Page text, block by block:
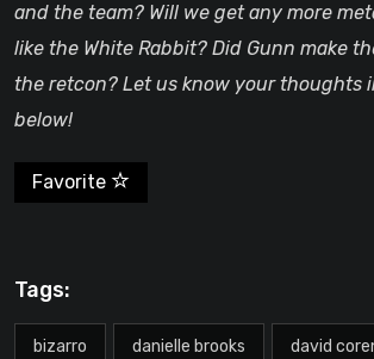
and the team? Will we get any more
like the White Rabbit? Did Gunn make
the retcon? Let us know your thoughts
below!
Favorite
Tags:
bizarro danielle brooks david